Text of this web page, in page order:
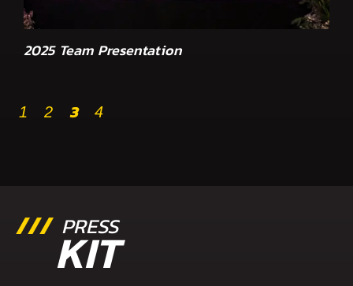
2025 Team Presentation
1 2 3 4
PRESS
KIT